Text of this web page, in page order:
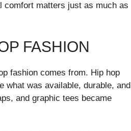
comfort matters just as much as
FASHION
fashion comes from. Hip hop
what was available, durable, and
and graphic tees became